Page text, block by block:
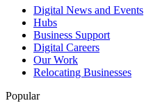
Digital News and Events
Hubs
Business Support
Digital Careers
Our Work
Relocating Businesses
Popular